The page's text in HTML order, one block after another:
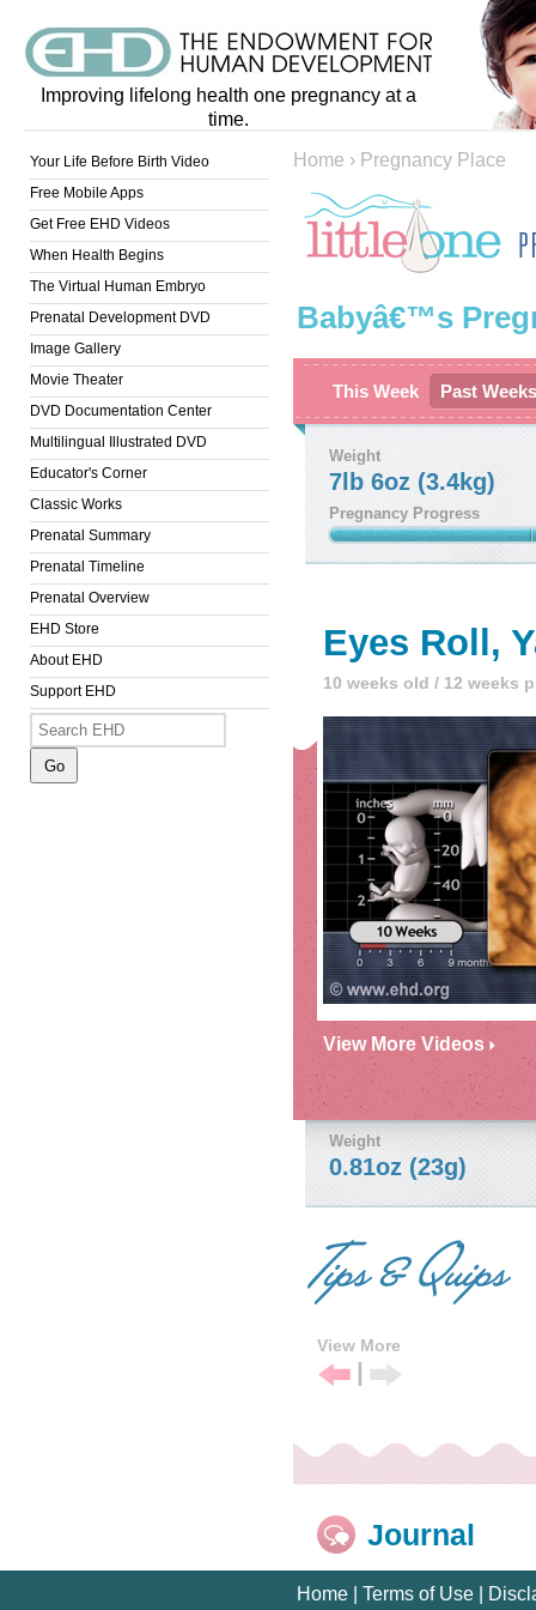
Improving lifelong health one pregnancy at a
time.
Your Life Before Birth Video
Free Mobile Apps
Get Free EHD Videos
When Health Begins
The Virtual Human Embryo
Prenatal Development DVD
Image Gallery
Movie Theater
DVD Documentation Center
Multilingual Illustrated DVD
Educator's Corner
Classic Works
Prenatal Summary
Prenatal Timeline
Prenatal Overview
EHD Store
About EHD
Support EHD
Home › Pregnancy Place
Babyâ€™s
This Week Past Weeks
Weight
7lb 6oz (3.4kg)
Pregnancy Progress
Eyes Roll,
10 weeks old / 12 weeks
View More Videos
Weight
0.81oz (23g)
View More
|
Journal
Home Terms of Use